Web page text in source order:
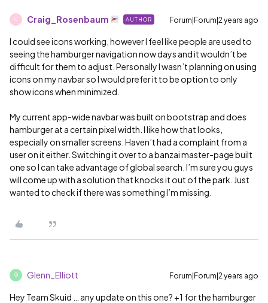
C Craig_Rosenbaum AUTHOR Forum|Forum|2 years ago
I could see icons working, however I feel like people are used to
seeing the hamburger navigation now days and it wouldn’t be
difficult for them to adjust. Personally I wasn’t planning on using
icons on my navbar so I would prefer it to be option to only
show icons when minimized.
My current app-wide navbar was built on bootstrap and does
hamburger at a certain pixel width. I like how that looks,
especially on smaller screens. Haven’t had a complaint from a
user on it either. Switching it over to a banzai master-page built
one so I can take advantage of global search. I’m sure you guys
will come up with a solution that knocks it out of the park. Just
wanted to check if there was something I’m missing.
G Glenn_Elliott Forum|Forum|2 years ago
Hey Team Skuid … any update on this one? +1 for the hamburger